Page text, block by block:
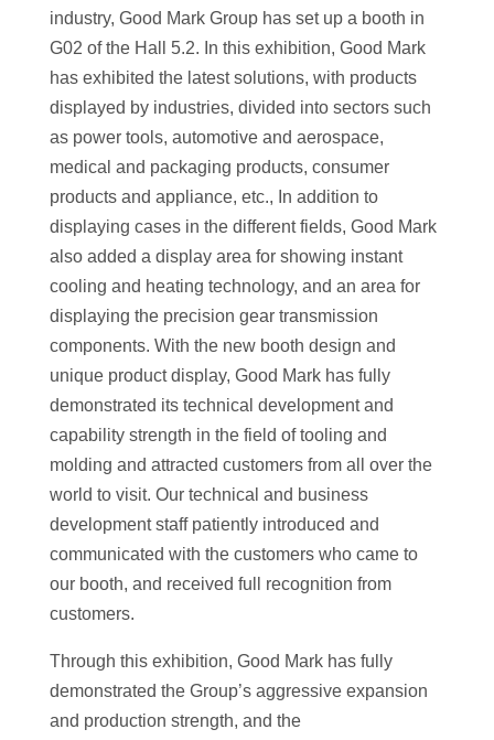
industry, Good Mark Group has set up a booth in
G02 of the Hall 5.2. In this exhibition, Good Mark
has exhibited the latest solutions, with products
displayed by industries, divided into sectors such
as power tools, automotive and aerospace,
medical and packaging products, consumer
products and appliance, etc., In addition to
displaying cases in the different fields, Good Mark
also added a display area for showing instant
cooling and heating technology, and an area for
displaying the precision gear transmission
components. With the new booth design and
unique product display, Good Mark has fully
demonstrated its technical development and
capability strength in the field of tooling and
molding and attracted customers from all over the
world to visit. Our technical and business
development staff patiently introduced and
communicated with the customers who came to
our booth, and received full recognition from
customers.
Through this exhibition, Good Mark has fully
demonstrated the Group’s aggressive expansion
and production strength, and the